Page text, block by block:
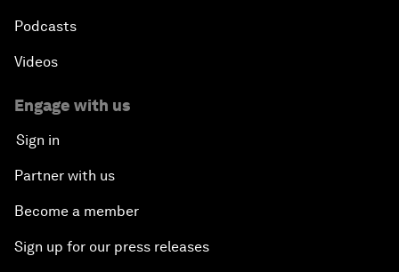
Podcasts
Videos
Engage with us
Sign in
Partner with us
Become a member
Sign up for our press releases